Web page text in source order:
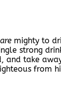
mighty to
strong
and take
from